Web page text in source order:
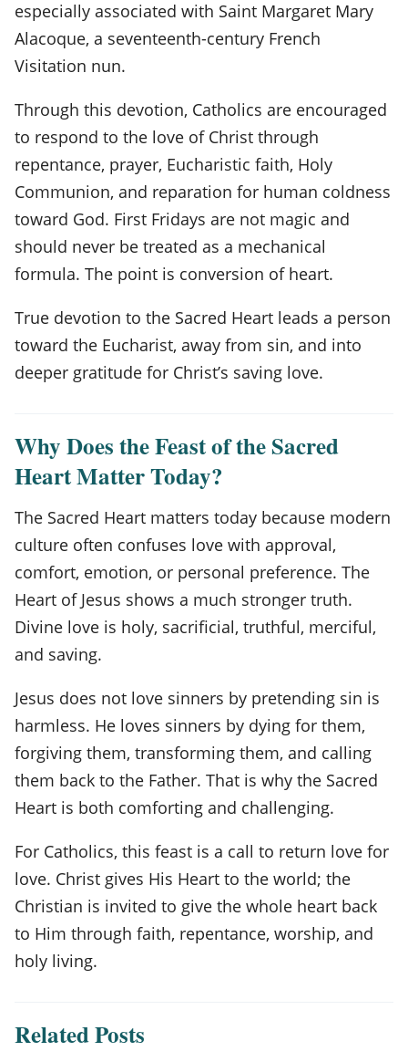
especially associated with Saint Margaret Mary
Alacoque, a seventeenth-century French
Visitation nun.
Through this devotion, Catholics are encouraged
to respond to the love of Christ through
repentance, prayer, Eucharistic faith, Holy
Communion, and reparation for human coldness
toward God. First Fridays are not magic and
should never be treated as a mechanical
formula. The point is conversion of heart.
True devotion to the Sacred Heart leads a person
toward the Eucharist, away from sin, and into
deeper gratitude for Christ’s saving love.
Why Does the Feast of the Sacred
Heart Matter Today?
The Sacred Heart matters today because modern
culture often confuses love with approval,
comfort, emotion, or personal preference. The
Heart of Jesus shows a much stronger truth.
Divine love is holy, sacrificial, truthful, merciful,
and saving.
Jesus does not love sinners by pretending sin is
harmless. He loves sinners by dying for them,
forgiving them, transforming them, and calling
them back to the Father. That is why the Sacred
Heart is both comforting and challenging.
For Catholics, this feast is a call to return love for
love. Christ gives His Heart to the world; the
Christian is invited to give the whole heart back
to Him through faith, repentance, worship, and
holy living.
Related Posts